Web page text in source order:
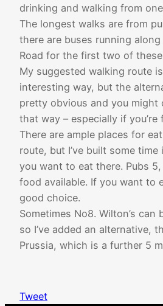
drinking and walking from
The longest walks are from
there are buses running along
Road for the first two of
My suggested walking route
interesting way, but the
pretty obvious and you might
that way – especially if you’re
There are ample places for
route, but I’ve built some
you want to eat there. Pubs
food available. If you want to
good choice.
Sometimes No8. Wilton’s can
so I’ve added an alternative,
Prussia, which is a further 5
Tweet